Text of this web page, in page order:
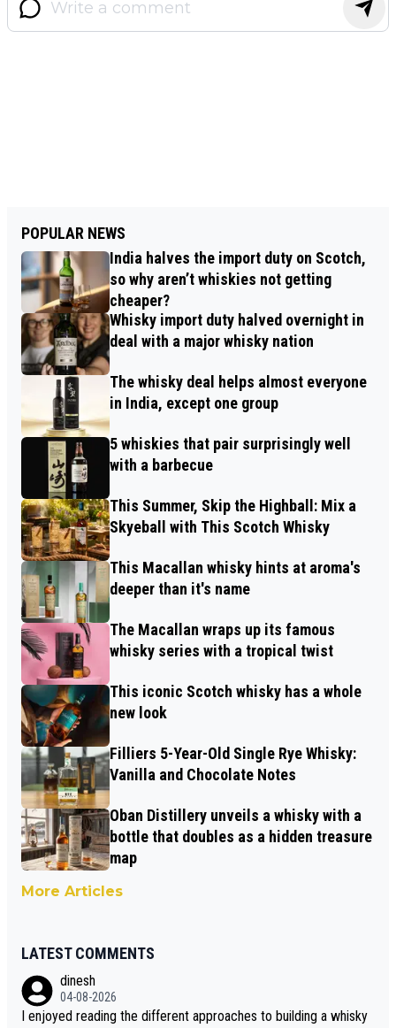
POPULAR NEWS
India halves the import duty on Scotch,
so why aren’t whiskies not getting
cheaper?
Whisky import duty halved overnight in
deal with a major whisky nation
The whisky deal helps almost everyone
in India, except one group
5 whiskies that pair surprisingly well
with a barbecue
This Summer, Skip the Highball: Mix a
Skyeball with This Scotch Whisky
This Macallan whisky hints at aroma's
deeper than it's name
The Macallan wraps up its famous
whisky series with a tropical twist
This iconic Scotch whisky has a whole
new look
Filliers 5-Year-Old Single Rye Whisky:
Vanilla and Chocolate Notes
Oban Distillery unveils a whisky with a
bottle that doubles as a hidden treasure
map
More Articles
LATEST COMMENTS
dinesh
04-08-2026
I enjoyed reading the different approaches to building a whisky